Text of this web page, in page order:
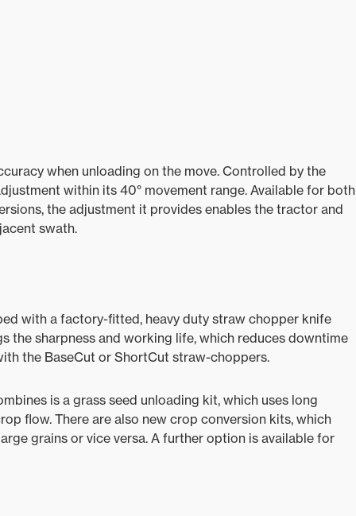
when unloading on the move. Controlled by the
within its 40° movement range. Available for both
the adjustment it provides enables the tractor and
swath.
with a factory-fitted, heavy duty straw chopper knife
the sharpness and working life, which reduces downtime
the BaseCut or ShortCut straw-choppers.
is a grass seed unloading kit, which uses long
flow. There are also new crop conversion kits, which
grains or vice versa. A further option is available for